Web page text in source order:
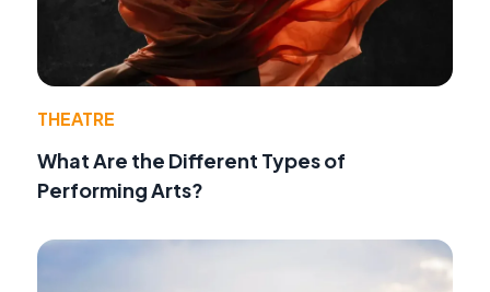
THEATRE
What Are the Different Types of
Performing Arts?